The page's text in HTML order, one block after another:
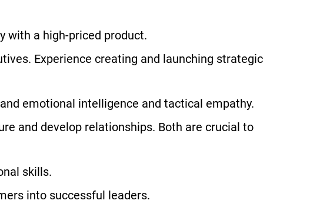
with a high-priced product.
Experience creating and launching strategic
emotional intelligence and tactical empathy.
and develop relationships. Both are crucial to
skills.
into successful leaders.